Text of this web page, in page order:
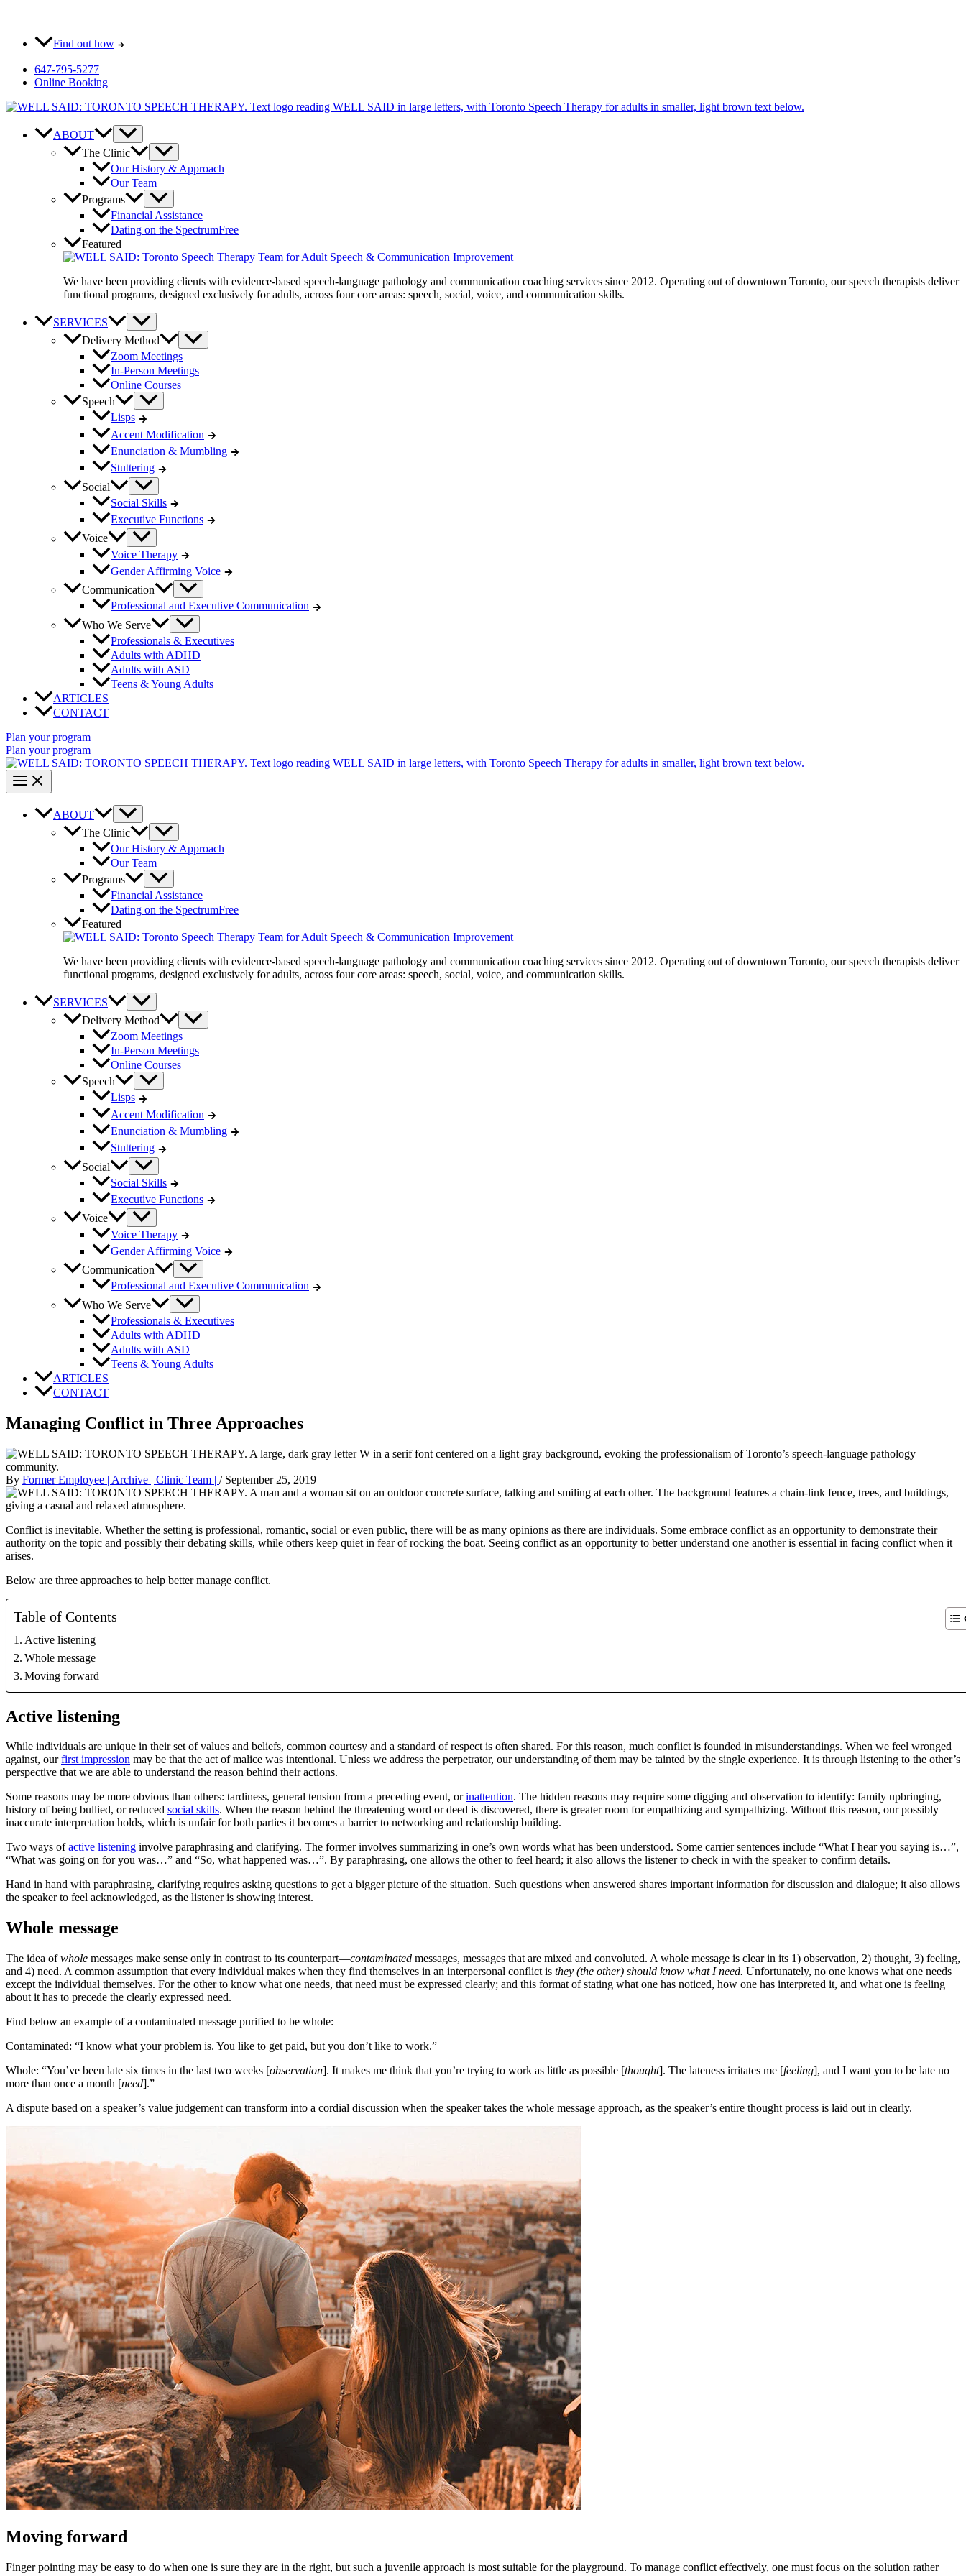
content
Find out how
647-795-5277
Online Booking
ABOUT
The Clinic
Our History & Approach
Our Team
Programs
Financial Assistance
Dating on the SpectrumFree
Featured
We have been providing clients with evidence-based speech-language pathology and communication coaching services since 2012. Operating out of downtown Toronto, our speech therapists deliver
functional programs, designed exclusively for adults, across four core areas: speech, social, voice, and communication skills.
SERVICES
Delivery Method
Zoom Meetings
In-Person Meetings
Online Courses
Speech
Lisps
Accent Modification
Enunciation & Mumbling
Stuttering
Social
Social Skills
Executive Functions
Voice
Voice Therapy
Gender Affirming Voice
Communication
Professional and Executive Communication
Who We Serve
Professionals & Executives
Adults with ADHD
Adults with ASD
Teens & Young Adults
ARTICLES
CONTACT
Plan your program
Plan your program
ABOUT
The Clinic
Our History & Approach
Our Team
Programs
Financial Assistance
Dating on the SpectrumFree
Featured
We have been providing clients with evidence-based speech-language pathology and communication coaching services since 2012. Operating out of downtown Toronto, our speech therapists deliver
functional programs, designed exclusively for adults, across four core areas: speech, social, voice, and communication skills.
SERVICES
Delivery Method
Zoom Meetings
In-Person Meetings
Online Courses
Speech
Lisps
Accent Modification
Enunciation & Mumbling
Stuttering
Social
Social Skills
Executive Functions
Voice
Voice Therapy
Gender Affirming Voice
Communication
Professional and Executive Communication
Who We Serve
Professionals & Executives
Adults with ADHD
Adults with ASD
Teens & Young Adults
ARTICLES
CONTACT
Managing Conflict in Three Approaches
By Former Employee | Archive | Clinic Team | / September 25, 2019
Conflict is inevitable. Whether the setting is professional, romantic, social or even public, there will be as many opinions as there are individuals. Some embrace conflict as an opportunity to demonstrate their
authority on the topic and possibly their debating skills, while others keep quiet in fear of rocking the boat. Seeing conflict as an opportunity to better understand one another is essential in facing conflict when it
arises.
Below are three approaches to help better manage conflict.
Table of Contents
Active listening
Whole message
Moving forward
Active listening
While individuals are unique in their set of values and beliefs, common courtesy and a standard of respect is often shared. For this reason, much conflict is founded in misunderstandings. When we feel wronged
against, ourfirst impression may be that the act of malice was intentional. Unless we address the perpetrator, our understanding of them may be tainted by the single experience. It is through listening to the other’s
perspective that we are able to understand the reason behind their actions.
Some reasons may be more obvious than others: tardiness, general tension from a preceding event, orinattention. The hidden reasons may require some digging and observation to identify: family upbringing,
history of being bullied, or reduced social skills. When the reason behind the threatening word or deed is discovered, there is greater room for empathizing and sympathizing. Without this reason, our possibly
inaccurate interpretation holds, which is unfair for both parties it becomes a barrier to networking and relationship building.
Two ways ofactive listening involve paraphrasing and clarifying. The former involves summarizing in one’s own words what has been understood. Some carrier sentences include “What I hear you saying is…”,
“What was going on for you was…” and “So, what happened was…”. By paraphrasing, one allows the other to feel heard; it also allows the listener to check in with the speaker to confirm details.
Hand in hand with paraphrasing, clarifying requires asking questions to get a bigger picture of the situation. Such questions when answered shares important information for discussion and dialogue; it also allows
the speaker to feel acknowledged, as the listener is showing interest.
Whole message
The idea ofwhole messages make sense only in contrast to its counterpart—contaminated messages, messages that are mixed and convoluted. A whole message is clear in its 1) observation, 2) thought, 3) feeling,
and 4) need. A common assumption that every individual makes when they find themselves in an interpersonal conflict is they (the other) should know what I need. Unfortunately, no one knows what one needs
except the individual themselves. For the other to know what one needs, that need must be expressed clearly; and this format of stating what one has noticed, how one has interpreted it, and what one is feeling
about it has to precede the clearly expressed need.
Find below an example of a contaminated message purified to be whole:
Contaminated: “I know what your problem is. You like to get paid, but you don’t like to work.”
Whole: “You’ve been late six times in the last two weeks [observation]. It makes me think that you’re trying to work as little as possible [thought]. The lateness irritates me [feeling], and I want you to be late no
more than once a month [need].”
A dispute based on a speaker’s value judgement can transform into a cordial discussion when the speaker takes the whole message approach, as the speaker’s entire thought process is laid out in clearly.
Moving forward
Finger pointing may be easy to do when one is sure they are in the right, but such a juvenile approach is most suitable for the playground. To manage conflict effectively, one must focus on the solution rather